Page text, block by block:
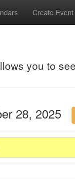
Create Event
you to
28, 2025